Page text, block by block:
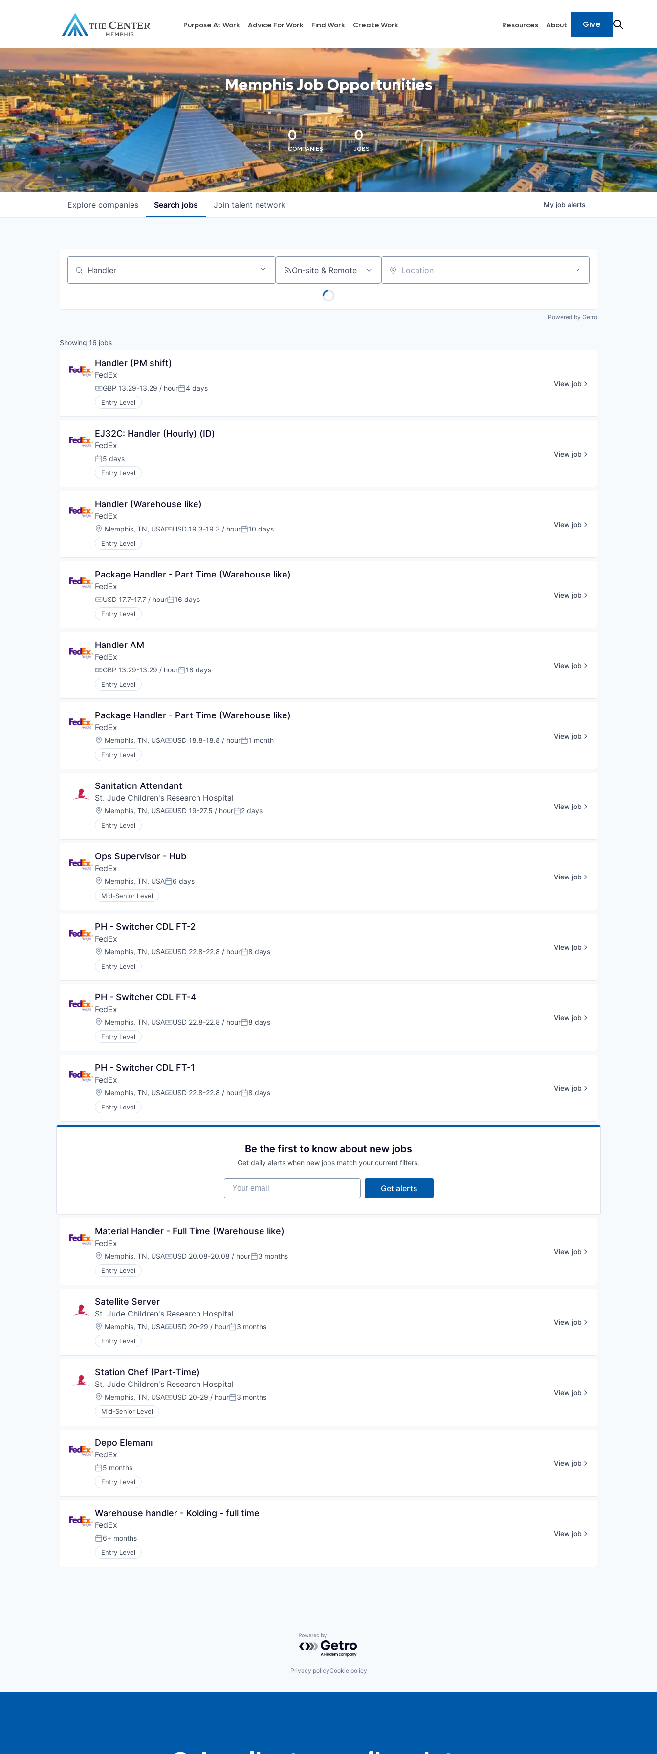
Purpose At Work Advice For Work Find Work Create Work Resources About Give
Memphis Job Opportunities
0
COMPANIES
0
JOBS
Search jobs
Explore companies Join talent network My job alerts
Job title, company or keyword On-site & Remote Location
Powered by Getro
Showing 16 jobs
Handler (PM shift)
FedEx
Compensation:
GBP 13.29-13.29 / hourPosted:
4 days
Entry Level
View job
EJ32C: Handler (Hourly) (ID)
FedEx
Posted:
5 days
Entry Level
View job
Handler (Warehouse like)
FedEx
Location:
Memphis, TN, USACompensation:
USD 19.3-19.3 / hourPosted:
10 days
Entry Level
View job
Package Handler - Part Time (Warehouse like)
FedEx
Compensation:
USD 17.7-17.7 / hourPosted:
16 days
Entry Level
View job
Handler AM
FedEx
Compensation:
GBP 13.29-13.29 / hourPosted:
18 days
Entry Level
View job
Package Handler - Part Time (Warehouse like)
FedEx
Location:
Memphis, TN, USACompensation:
USD 18.8-18.8 / hourPosted:
1 month
Entry Level
View job
Sanitation Attendant
St. Jude Children's Research Hospital
Location:
Memphis, TN, USACompensation:
USD 19-27.5 / hourPosted:
2 days
Entry Level
View job
Ops Supervisor - Hub
FedEx
Location:
Memphis, TN, USAPosted:
6 days
Mid-Senior Level
View job
PH - Switcher CDL FT-2
FedEx
Location:
Memphis, TN, USACompensation:
USD 22.8-22.8 / hourPosted:
8 days
Entry Level
View job
PH - Switcher CDL FT-4
FedEx
Location:
Memphis, TN, USACompensation:
USD 22.8-22.8 / hourPosted:
8 days
Entry Level
View job
PH - Switcher CDL FT-1
FedEx
Location:
Memphis, TN, USACompensation:
USD 22.8-22.8 / hourPosted:
8 days
Entry Level
View job
Be the first to know about new jobs
Get daily alerts when new jobs match your current filters.
Your email
Get alerts
Material Handler - Full Time (Warehouse like)
FedEx
Location:
Memphis, TN, USACompensation:
USD 20.08-20.08 / hourPosted:
3 months
Entry Level
View job
Satellite Server
St. Jude Children's Research Hospital
Location:
Memphis, TN, USACompensation:
USD 20-29 / hourPosted:
3 months
Entry Level
View job
Station Chef (Part-Time)
St. Jude Children's Research Hospital
Location:
Memphis, TN, USACompensation:
USD 20-29 / hourPosted:
3 months
Mid-Senior Level
View job
Depo Elemanı
FedEx
Posted:
5 months
Entry Level
View job
Warehouse handler - Kolding - full time
FedEx
Posted:
6+ months
Entry Level
View job
Powered by Getro.com
Privacy policyCookie policy